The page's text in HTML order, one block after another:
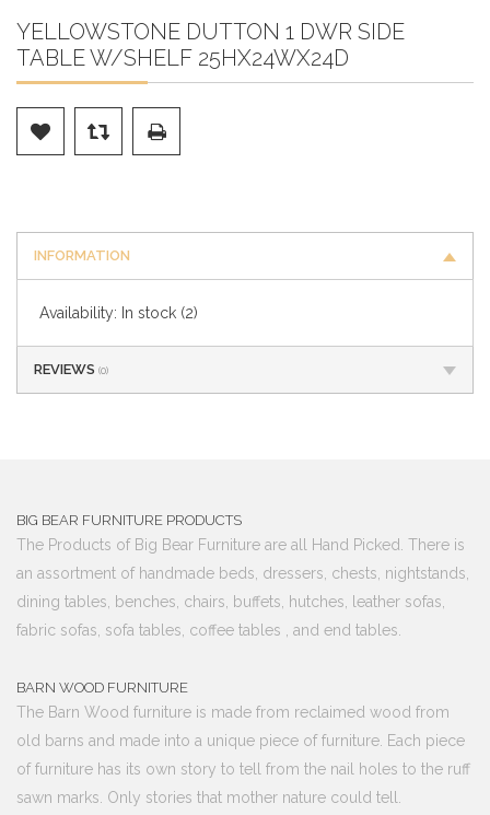
YELLOWSTONE DUTTON 1 DWR SIDE
TABLE W/SHELF 25HX24WX24D
INFORMATION
Availability: In stock (2)
REVIEWS (0)
BIG BEAR FURNITURE PRODUCTS
The Products of Big Bear Furniture are all Hand Picked. There is
an assortment of handmade beds, dressers, chests, nightstands,
dining tables, benches, chairs, buffets, hutches, leather sofas,
fabric sofas, sofa tables, coffee tables , and end tables.
BARN WOOD FURNITURE
The Barn Wood furniture is made from reclaimed wood from
old barns and made into a unique piece of furniture. Each piece
of furniture has its own story to tell from the nail holes to the ruff
sawn marks. Only stories that mother nature could tell.